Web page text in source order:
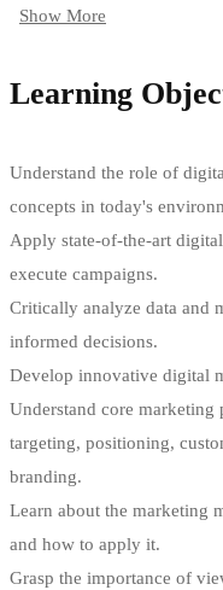
Being able to offer modern
which will prove invaluable
Digital marketing helps
terms that they possess
Analytics and exploring
learn about how website
website and respond to what
Tags
Show More
Learning
Understand the role of
concepts in today's
Apply state-of-the-art
execute campaigns.
Critically analyze data and
informed decisions.
Develop innovative digital
Understand core marketing
targeting, positioning,
branding.
Learn about the marketing
and how to apply it.
Grasp the importance of